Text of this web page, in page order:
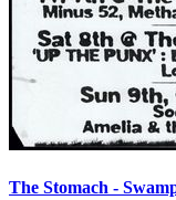
The Stomach -